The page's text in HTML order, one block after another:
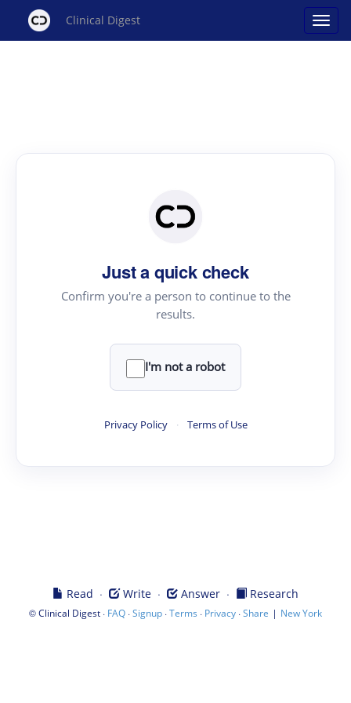
Clinical Digest
Just a quick check
Confirm you're a person to continue to the
results.
I'm not a robot
Privacy Policy · Terms of Use
Read · Write · Answer · Research
©Clinical Digest · FAQ ·Signup ·Terms · Privacy ·Share | New York